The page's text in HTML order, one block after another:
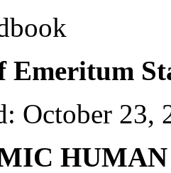
Emeritum
October 23,
HUMAN